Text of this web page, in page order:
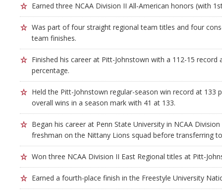
Earned three NCAA Division II All-American honors (with
Was part of four straight regional team titles and four
team finishes.
Finished his career at Pitt-Johnstown with a 112-15 record
percentage.
Held the Pitt-Johnstown regular-season win record at 133
overall wins in a season mark with 41 at 133.
Began his career at Penn State University in NCAA
freshman on the Nittany Lions squad before transferring
Won three NCAA Division II East Regional titles at Pitt-
Earned a fourth-place finish in the Freestyle University